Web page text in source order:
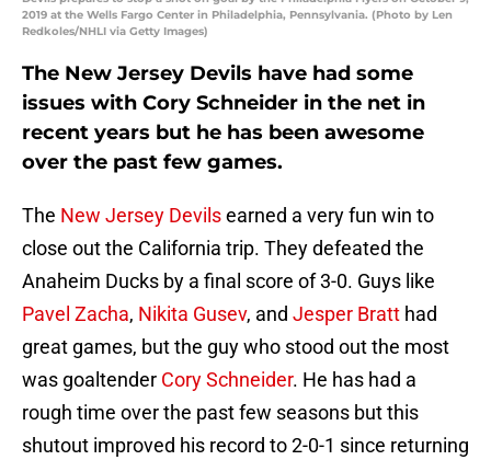
2019 at the Wells Fargo Center in Philadelphia, Pennsylvania. (Photo by Len
Redkoles/NHLI via Getty Images)
The New Jersey Devils have had some
issues with Cory Schneider in the net in
recent years but he has been awesome
over the past few games.
The New Jersey Devilsearned a very fun win to
close out the California trip. They defeated the
Anaheim Ducks by a final score of 3-0. Guys like
Pavel Zacha, Nikita Gusev, and Jesper Bratt had
great games, but the guy who stood out the most
was goaltender Cory Schneider. He has had a
rough time over the past few seasons but this
shutout improved his record to 2-0-1 since returning